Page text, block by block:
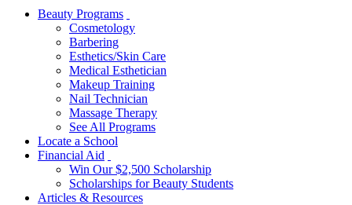
Beauty Programs
Cosmetology
Barbering
Esthetics/Skin Care
Medical Esthetician
Makeup Training
Nail Technician
Massage Therapy
See All Programs
Locate a School
Financial Aid
Win Our $2,500 Scholarship
Scholarships for Beauty Students
Articles & Resources